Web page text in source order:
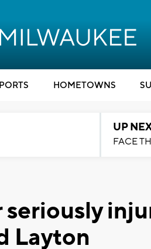
HOMETOWNS
UP
FACE
Layton